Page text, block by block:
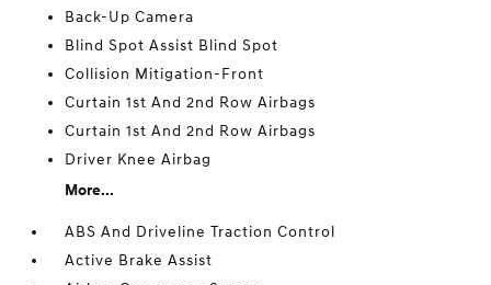
Back-Up Camera
Blind Spot Assist Blind Spot
Collision Mitigation-Front
Curtain 1st And 2nd Row Airbags
Curtain 1st And 2nd Row Airbags
Driver Knee Airbag
More...
ABS And Driveline Traction Control
Active Brake Assist